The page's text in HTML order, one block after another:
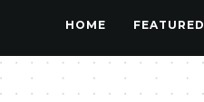
HOME FEATURED